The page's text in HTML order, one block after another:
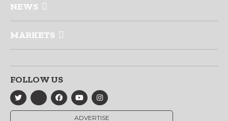
NEWS
MARKETS
FOLLOW US
ADVERTISE